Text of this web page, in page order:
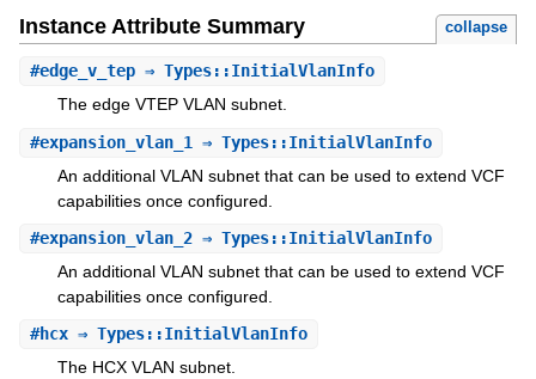
Instance Attribute Summary collapse
#edge_v_tep⇒ Types::InitialVlanInfo
The edge VTEP VLAN subnet.
#expansion_vlan_1 ⇒ Types::InitialVlanInfo
An additional VLAN subnet that can be used to extend VCF
capabilities once configured.
#expansion_vlan_2⇒ Types::InitialVlanInfo
An additional VLAN subnet that can be used to extend VCF
capabilities once configured.
#hcx⇒ Types::InitialVlanInfo
The HCX VLAN subnet.